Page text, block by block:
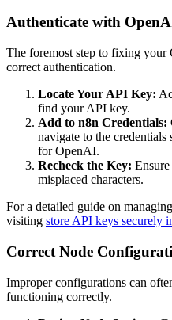
Authenticate with
The foremost step to fixing your
correct authentication.
Locate Your API Key:
find your API key.
Add to n8n Credentials:
navigate to the credentials
for OpenAI.
Recheck the Key:
misplaced characters.
For a detailed guide on
visiting store API keys securely
Correct Node
Improper configurations can
functioning correctly.